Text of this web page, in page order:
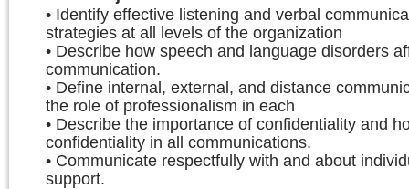
• Identify effective listening and verbal
strategies at all levels of the organization
• Describe how speech and language disorders
communication.
• Define internal, external, and distance
the role of professionalism in each
• Describe the importance of confidentiality and
confidentiality in all communications.
• Communicate respectfully with and about
support.